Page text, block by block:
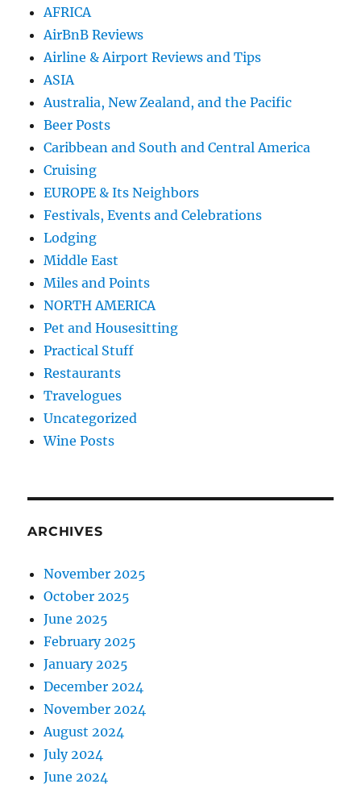
AFRICA
AirBnB Reviews
Airline & Airport Reviews and Tips
ASIA
Australia, New Zealand, and the Pacific
Beer Posts
Caribbean and South and Central America
Cruising
EUROPE & Its Neighbors
Festivals, Events and Celebrations
Lodging
Middle East
Miles and Points
NORTH AMERICA
Pet and Housesitting
Practical Stuff
Restaurants
Travelogues
Uncategorized
Wine Posts
ARCHIVES
November 2025
October 2025
June 2025
February 2025
January 2025
December 2024
November 2024
August 2024
July 2024
June 2024